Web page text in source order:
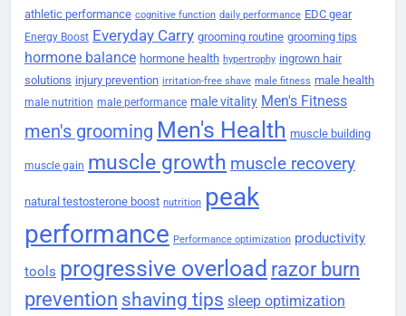
athletic performance cognitive function daily performance EDC gear
Energy Boost Everyday Carry grooming routine grooming tips
hormone balance hormone health hypertrophy ingrown hair
solutions injury prevention irritation-free shave male fitness male health
male nutrition male performance male vitality Men's Fitness
men's grooming Men's Health muscle building
muscle gain muscle growth muscle recovery
natural testosterone boost nutrition peak
performance Performance optimization productivity
tools progressive overload razor burn
prevention shaving tips sleep optimization